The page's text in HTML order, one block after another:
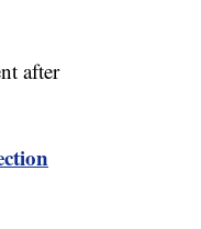
after